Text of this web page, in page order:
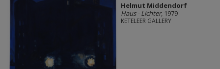
Helmut Middendorf
Haus - Lichter, 1979
KETELEER GALLERY